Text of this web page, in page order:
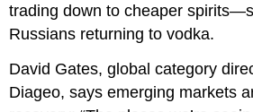
trading down to cheaper
Russians returning to vodka.
David Gates, global category
Diageo, says emerging markets